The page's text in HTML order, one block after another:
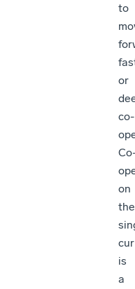
to
or
co-
on
the
is
a